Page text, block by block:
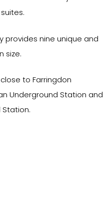
provides nine unique and
size.
to Farringdon
Underground Station and
Station.